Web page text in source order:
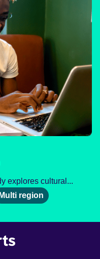
explores cultural...
Multi region